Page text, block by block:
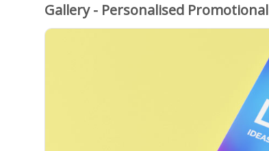
Gallery - Personalised